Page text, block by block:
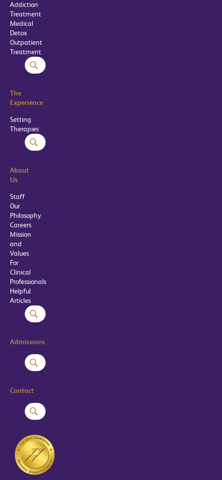
Addiction
Treatment
Medical
Detox
Outpatient
Treatment
The
Experience
Setting
Therapies
About
Us
Staff
Our
Philosophy
Careers
Mission
and
Values
For
Clinical
Professionals
Helpful
Articles
Admissions
Contact